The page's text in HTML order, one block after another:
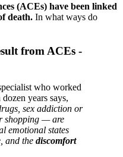
(ACEs) have been linked
death. In what ways do
from ACEs -
who worked
years says,
sex addiction or
shopping — are
emotional states
and the discomfort